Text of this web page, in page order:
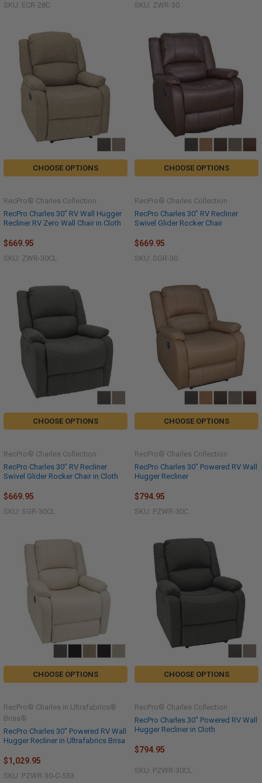
SKU: ECR-28C SKU: ZWR-30
CHOOSE OPTIONS
RecPro Charles 30" RV Wall Hugger
Recliner RV Zero Wall Chair in Cloth
RecPro® Charles Collection
$669.95
SKU: ZWR-30CL
CHOOSE OPTIONS
RecPro Charles 30" RV Recliner
Swivel Glider Rocker Chair
RecPro® Charles Collection
$669.95
SKU: SGR-30
CHOOSE OPTIONS
RecPro Charles 30" RV Recliner
Swivel Glider Rocker Chair in Cloth
RecPro® Charles Collection
$669.95
SKU: SGR-30CL
CHOOSE OPTIONS
RecPro Charles 30" Powered RV Wall
Hugger Recliner
RecPro® Charles Collection
$794.95
SKU: PZWR-30C
CHOOSE OPTIONS
RecPro Charles 30" Powered RV Wall
Hugger Recliner in Ultrafabrics Brisa
RecPro® Charles in Ultrafabrics®
Brisa®
$1,029.95
SKU: PZWR-30-C-533
CHOOSE OPTIONS
RecPro Charles 30" Powered RV Wall
Hugger Recliner in Cloth
RecPro® Charles Collection
$794.95
SKU: PZWR-30CL